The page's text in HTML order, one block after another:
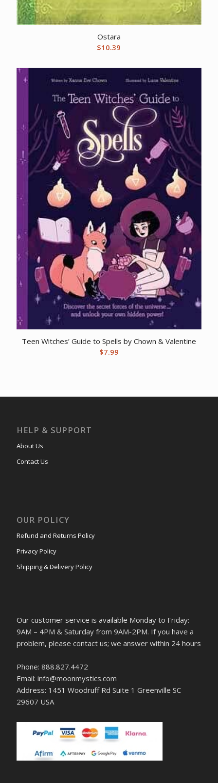
Ostara
$10.39
Teen Witches’ Guide to Spells by Chown & Valentine
$7.99
HELP & SUPPORT
About Us
Contact Us
OUR POLICY
Refund and Returns Policy
Privacy Policy
Shipping & Delivery Policy
Our customer service is available Monday to Friday:
9AM – 4PM & Saturday from 9AM-2PM. If you have a
problem, please contact us; we answer within 24 hours
Phone: 888.827.4472
Email: info@moonmystics.com
Address: 1451 Woodruff Rd Suite 1 Greenville SC
29607 USA